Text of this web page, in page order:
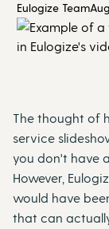
Eulogize Team
The thought of
service
you don't have
However,
would have
that can